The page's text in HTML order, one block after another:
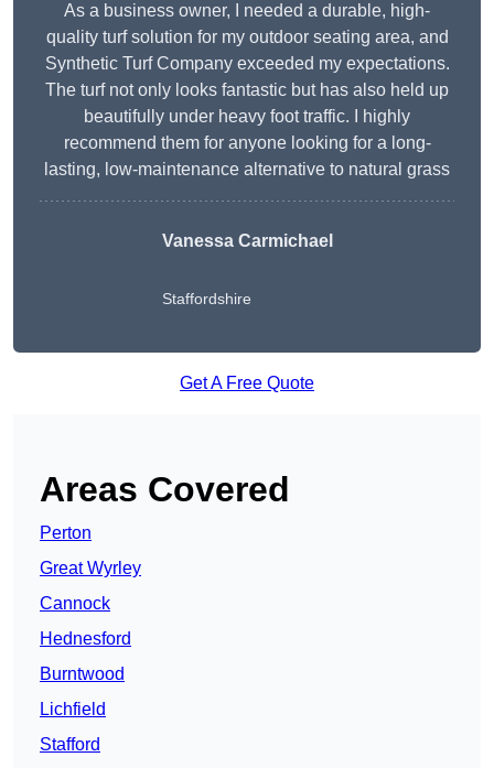
As a business owner, I needed a durable, high-
quality turf solution for my outdoor seating area, and
Synthetic Turf Company exceeded my expectations.
The turf not only looks fantastic but has also held up
beautifully under heavy foot traffic. I highly
recommend them for anyone looking for a long-
lasting, low-maintenance alternative to natural grass
Vanessa Carmichael
Staffordshire
Get A Free Quote
Areas Covered
Perton
Great Wyrley
Cannock
Hednesford
Burntwood
Lichfield
Stafford